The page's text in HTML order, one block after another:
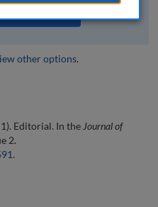
OPTIONS
other options.
Editorial. In the Journal of
2.
.